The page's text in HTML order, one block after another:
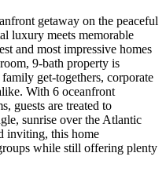
getaway on the peaceful
luxury meets memorable
and most impressive homes
9-bath property is
get-togethers, corporate
With 6 oceanfront
guests are treated to
sunrise over the Atlantic
inviting, this home
while still offering plenty